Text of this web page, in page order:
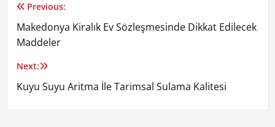
Yazı
gezinmesi
Previous:
Makedonya Kiralık Ev Sözleşmesinde Dikkat Edilecek
Maddeler
Next:
Kuyu Suyu Aritma İle Tarimsal Sulama Kalitesi